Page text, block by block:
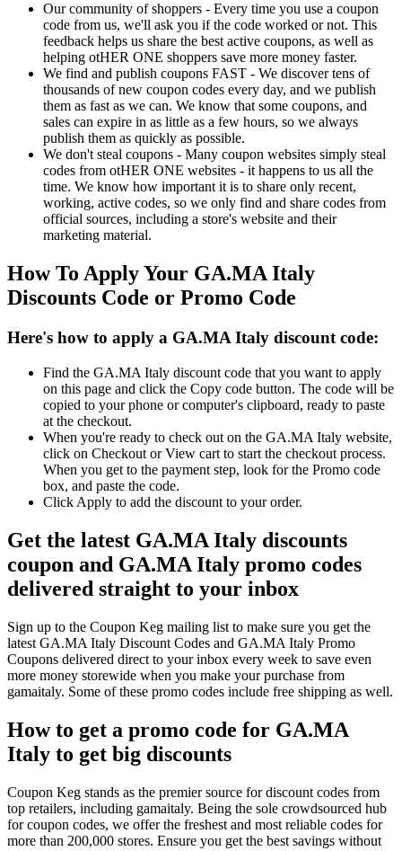
Our community of shoppers - Every time you use a coupon
code from us, we'll ask you if the code worked or not. This
feedback helps us share the best active coupons, as well as
helping otHER ONE shoppers save more money faster.
We find and publish coupons FAST - We discover tens of
thousands of new coupon codes every day, and we publish
them as fast as we can. We know that some coupons, and
sales can expire in as little as a few hours, so we always
publish them as quickly as possible.
We don't steal coupons - Many coupon websites simply steal
codes from otHER ONE websites - it happens to us all the
time. We know how important it is to share only recent,
working, active codes, so we only find and share codes from
official sources, including a store's website and their
marketing material.
How To Apply Your GA.MA Italy
Discounts Code or Promo Code
Here's how to apply a GA.MA Italy discount code:
Find the GA.MA Italy discount code that you want to apply
on this page and click the Copy code button. The code will be
copied to your phone or computer's clipboard, ready to paste
at the checkout.
When you're ready to check out on the GA.MA Italy website,
click on Checkout or View cart to start the checkout process.
When you get to the payment step, look for the Promo code
box, and paste the code.
Click Apply to add the discount to your order.
Get the latest GA.MA Italy discounts
coupon and GA.MA Italy promo codes
delivered straight to your inbox
Sign up to the Coupon Keg mailing list to make sure you get the
latest GA.MA Italy Discount Codes and GA.MA Italy Promo
Coupons delivered direct to your inbox every week to save even
more money storewide when you make your purchase from
gamaitaly. Some of these promo codes include free shipping as well.
How to get a promo code for GA.MA
Italy to get big discounts
Coupon Keg stands as the premier source for discount codes from
top retailers, including gamaitaly. Being the sole crowdsourced hub
for coupon codes, we offer the freshest and most reliable codes for
more than 200,000 stores. Ensure you get the best savings without